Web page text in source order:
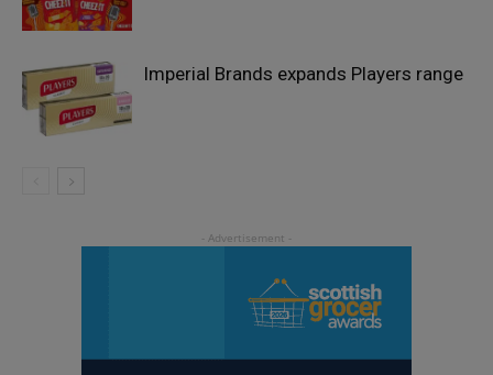
Imperial Brands expands Players range